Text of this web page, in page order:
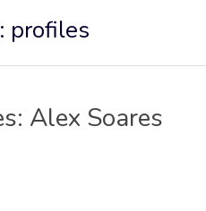
profiles
Alex Soares